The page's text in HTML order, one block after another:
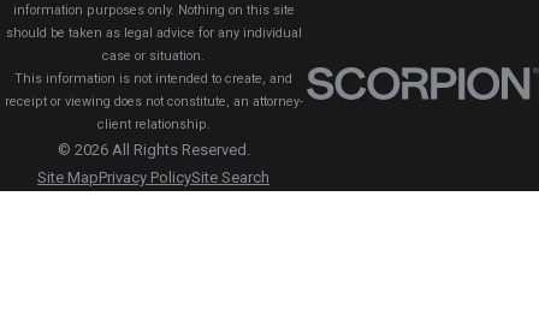
information purposes only. Nothing on this site
should be taken as legal advice for any individual
case or situation.
This information is not intended to create, and
receipt or viewing does not constitute, an attorney-
client relationship.
© 2026 All Rights Reserved.
Site MapPrivacy PolicySite Search